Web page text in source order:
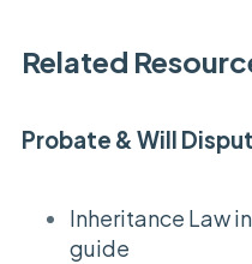
Related
Probate & Will
Inheritance Law
guide